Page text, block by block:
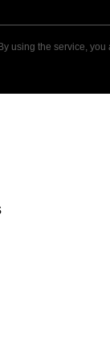
using the service, you